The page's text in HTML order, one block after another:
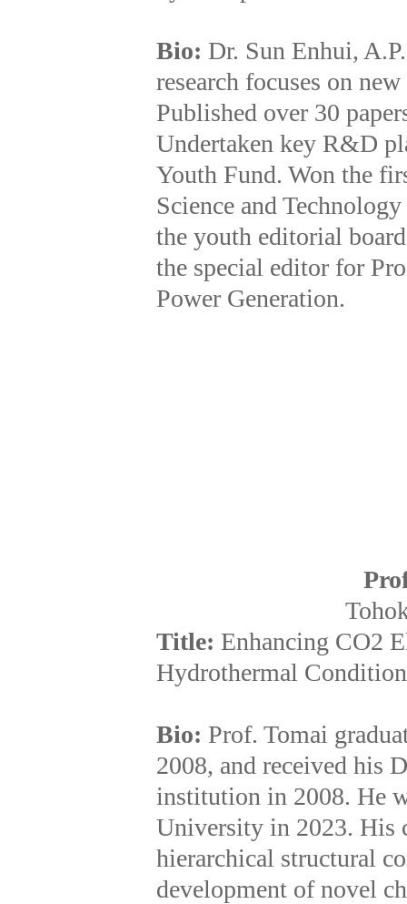
Bio: Dr. Sun Enhui,
research focuses on
Published over 30
Undertaken key R&D
Youth Fund. Won the
Science and
the youth editorial
the special editor for
Power Generation.
Title: Enhancing CO2
Hydrothermal
Bio: Prof. Tomai
2008, and received his
institution in 2008. He
University in 2023. His
hierarchical structural
development of novel